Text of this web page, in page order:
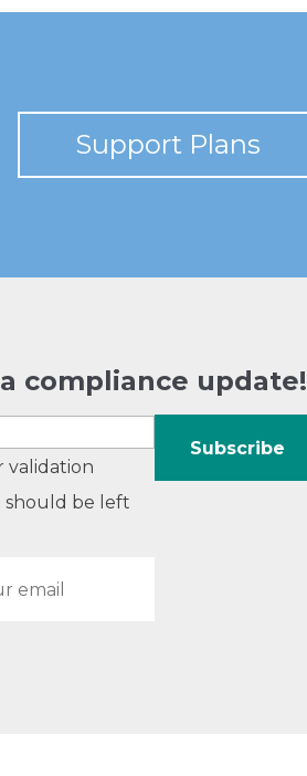
Support Plans
compliance update!
validation
should be left